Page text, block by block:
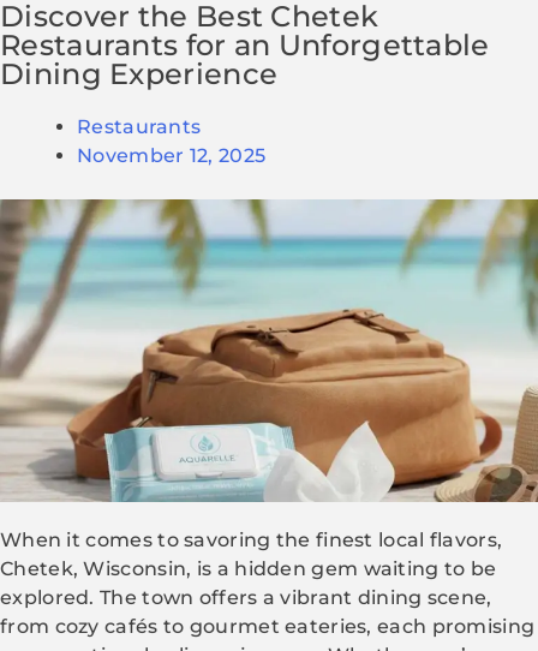
Discover the Best Chetek
Restaurants for an Unforgettable
Dining Experience
Restaurants
November 12, 2025
When it comes to savoring the finest local flavors,
Chetek, Wisconsin, is a hidden gem waiting to be
explored. The town offers a vibrant dining scene,
from cozy cafés to gourmet eateries, each promising